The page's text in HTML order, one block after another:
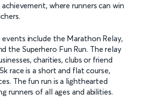
where runners can win
include the Marathon Relay,
the Superhero Fun Run. The relay
charities, clubs or friend
race is a short and flat course,
The fun run is a lighthearted
runners of all ages and abilities.